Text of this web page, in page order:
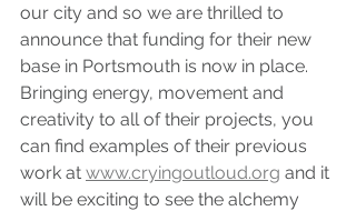
our city and so we are thrilled to
announce that funding for their new
base in Portsmouth is now in place.
Bringing energy, movement and
creativity to all of their projects, you
can find examples of their previous
work at www.cryingoutloud.org and it
will be exciting to see the alchemy